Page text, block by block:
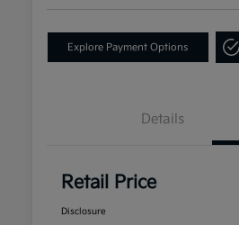
Explore Payment Options
Details
Retail Price
Disclosure